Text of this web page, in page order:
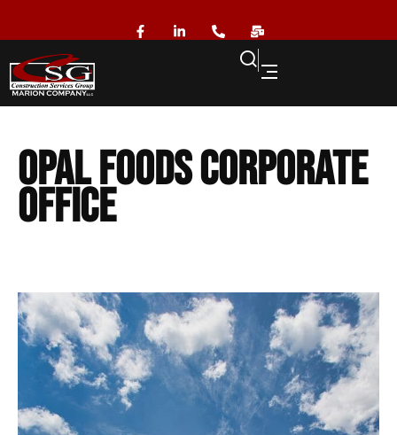
Opal Foods Corporate
Office